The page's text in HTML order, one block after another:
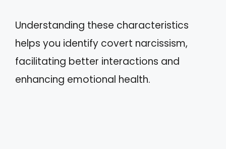
Understanding these characteristics
helps you identify covert narcissism,
facilitating better interactions and
enhancing emotional health.